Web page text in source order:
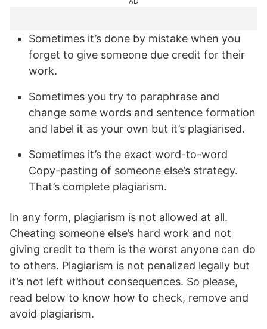
Sometimes it’s done by mistake when you
forget to give someone due credit for their
work.
Sometimes you try to paraphrase and
change some words and sentence formation
and label it as your own but it’s plagiarised.
Sometimes it’s the exact word-to-word
Copy-pasting of someone else’s strategy.
That’s complete plagiarism.
In any form, plagiarism is not allowed at all.
Cheating someone else’s hard work and not
giving credit to them is the worst anyone can do
to others. Plagiarism is not penalized legally but
it’s not left without consequences. So please,
read below to know how to check, remove and
avoid plagiarism.